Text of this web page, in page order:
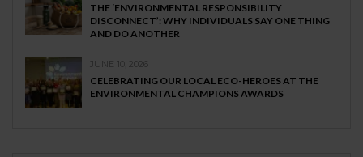
THE ‘ENVIRONMENTAL RESPONSIBILITY
DISCONNECT’: WHY INDIVIDUALS SAY ONE THING
AND DO ANOTHER
JUNE 10, 2026
CELEBRATING OUR LOCAL ECO-HEROES AT THE
ENVIRONMENTAL CHAMPIONS AWARDS